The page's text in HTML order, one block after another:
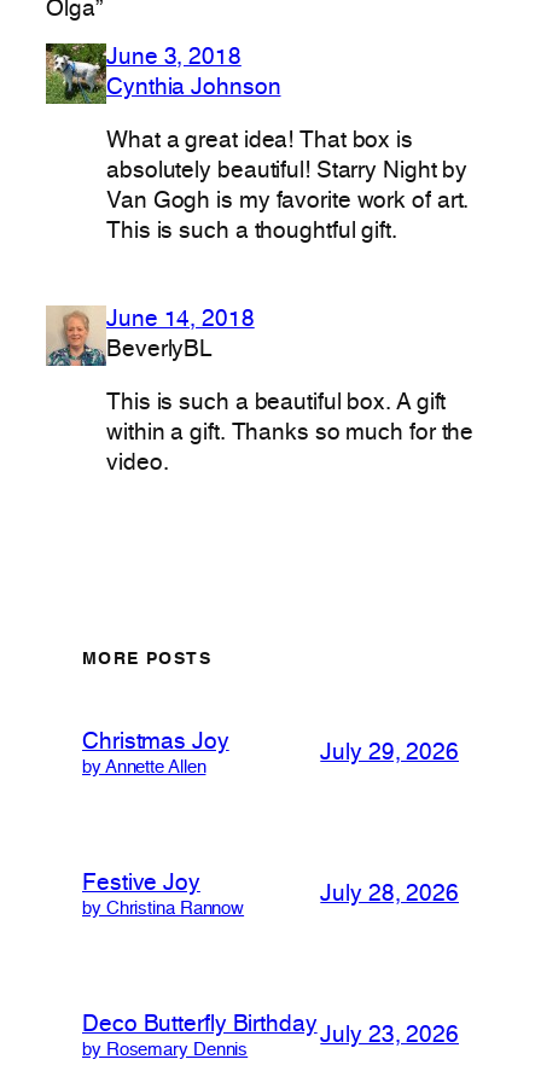
Olga”
June 3, 2018
Cynthia Johnson
What a great idea! That box is
absolutely beautiful! Starry Night by
Van Gogh is my favorite work of art.
This is such a thoughtful gift.
June 14, 2018
BeverlyBL
This is such a beautiful box. A gift
within a gift. Thanks so much for the
video.
MORE POSTS
Christmas Joy
by Annette Allen
July 29, 2026
Festive Joy
by Christina Rannow
July 28, 2026
Deco Butterfly Birthday
by Rosemary Dennis
July 23, 2026